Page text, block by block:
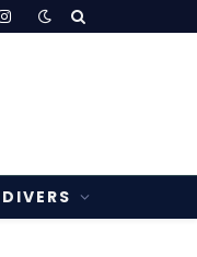
Instagram
DIVERS